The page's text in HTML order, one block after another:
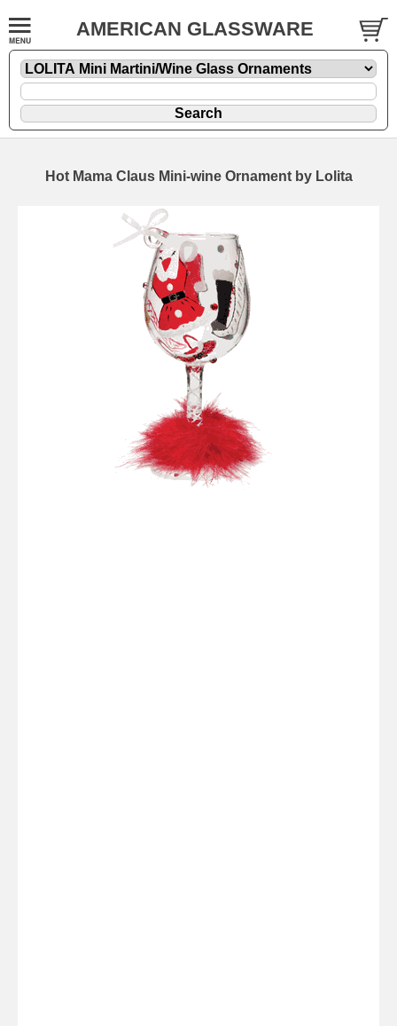
AMERICAN GLASSWARE
Hot Mama Claus Mini-wine Ornament by Lolita